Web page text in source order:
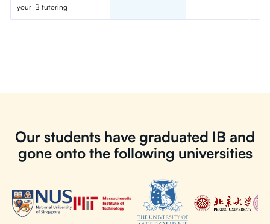
your IB tutoring
Our students have graduated IB and
gone onto the following universities